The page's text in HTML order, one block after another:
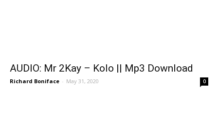
AUDIO: Mr 2Kay – Kolo || Mp3 Download
Richard Boniface - May 31, 2020 0